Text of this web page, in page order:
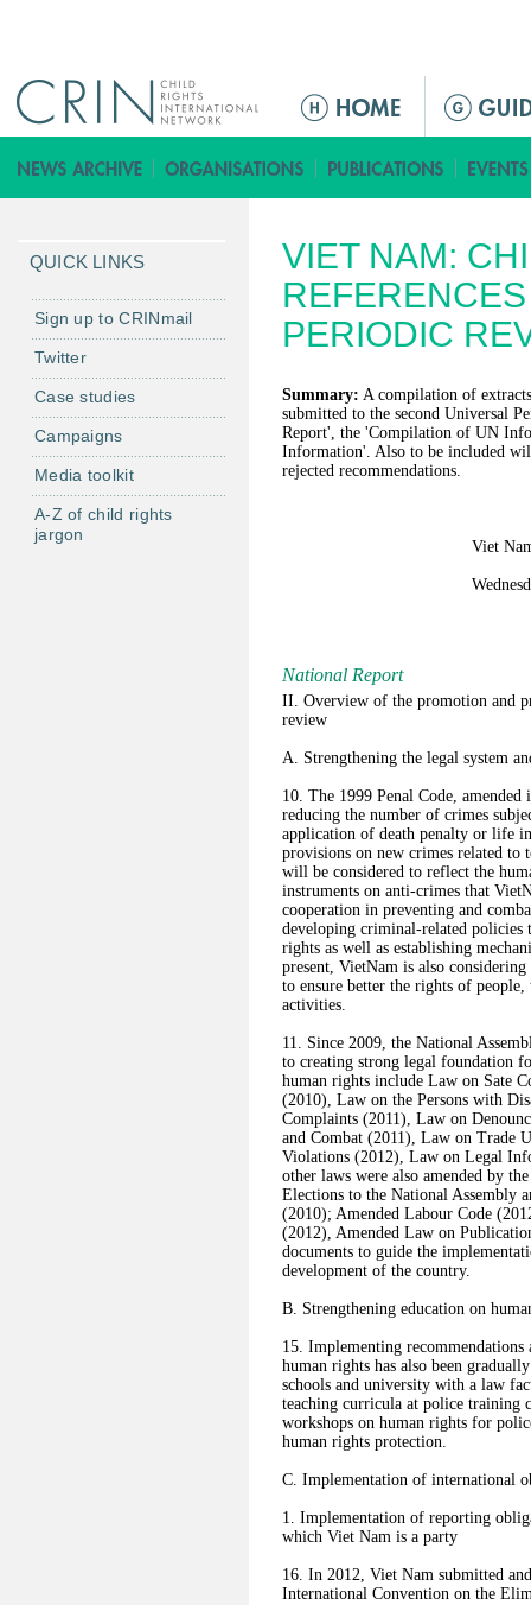
M
i
n
e
n
u
VIET NAM:
PERIODIC
Summary: A compilation of
submitted to the second Universal
Report', the 'Compilation of UN
Information'. Also to be included
rejected recommendations.
Viet
National Report
II. Overview of the promotion and
review
A. Strengthening the legal system
10. The 1999 Penal Code,
reducing the number of crimes
application of death penalty or life
provisions on new crimes related to
will be considered to reflect the
instruments on anti-crimes that
cooperation in preventing and
developing criminal-related policies
rights as well as establishing
present, VietNam is also
to ensure better the rights of
activities.
11. Since 2009, the National
to creating strong legal foundation
human rights include Law on Sate
(2010), Law on the Persons with
Complaints (2011), Law on
and Combat (2011), Law on Trade
Violations (2012), Law on Legal
other laws were also amended by
Elections to the National Assembly
(2010); Amended Labour Code
(2012), Amended Law on
documents to guide the
development of the country.
B. Strengthening education on
15. Implementing recommendations
human rights has also been
schools and university with a law
teaching curricula at police training
workshops on human rights for
human rights protection.
C. Implementation of international
1. Implementation of reporting
which Viet Nam is a party
16. In 2012, Viet Nam submitted
International Convention on the
QUICK LINKS
Sign up to CRINmail
Twitter
Case studies
Campaigns
Media toolkit
A-Z of child rights
jargon